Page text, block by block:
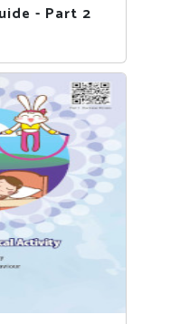
- Part 2